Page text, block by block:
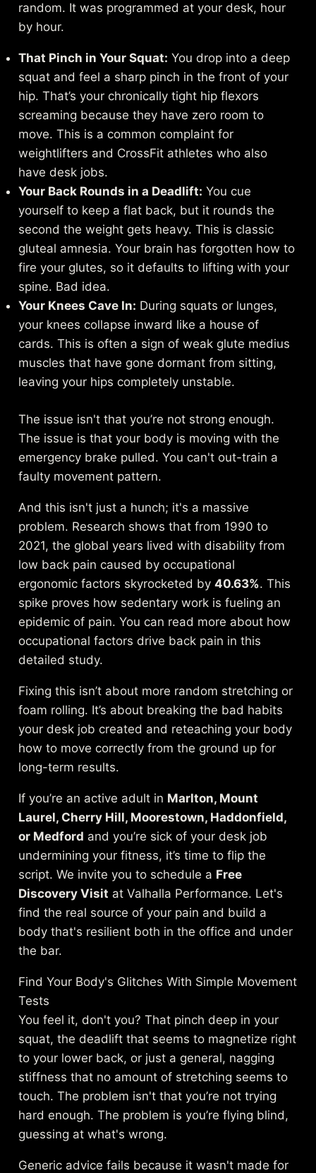
random. It was programmed at your desk, hour
by hour.
That Pinch in Your Squat: You drop into a deep
squat and feel a sharp pinch in the front of your
hip. That’s your chronically tight hip flexors
screaming because they have zero room to
move. This is a common complaint for
weightlifters and CrossFit athletes who also
have desk jobs.
Your Back Rounds in a Deadlift: You cue
yourself to keep a flat back, but it rounds the
second the weight gets heavy. This is classic
gluteal amnesia. Your brain has forgotten how to
fire your glutes, so it defaults to lifting with your
spine. Bad idea.
Your Knees Cave In: During squats or lunges,
your knees collapse inward like a house of
cards. This is often a sign of weak glute medius
muscles that have gone dormant from sitting,
leaving your hips completely unstable.
The issue isn't that you’re not strong enough.
The issue is that your body is moving with the
emergency brake pulled. You can't out-train a
faulty movement pattern.
And this isn't just a hunch; it's a massive
problem. Research shows that from 1990 to
2021, the global years lived with disability from
low back pain caused by occupational
ergonomic factors skyrocketed by40.63%. This
spike proves how sedentary work is fueling an
epidemic of pain. You can read more about how
occupational factors drive back pain inthis
detailed study.
Fixing this isn’t about more random stretching or
foam rolling. It’s about breaking the bad habits
your desk job created and reteaching your body
how to move correctly from the ground up for
long-term results.
If you’re an active adult in Marlton, Mount
Laurel, Cherry Hill, Moorestown, Haddonfield,
or Medford and you’re sick of your desk job
undermining your fitness, it’s time to flip the
script. We invite you to schedule a Free
Discovery Visit at Valhalla Performance. Let's
find the real source of your pain and build a
body that's resilient both in the office and under
the bar.
Find Your Body's Glitches With Simple Movement
Tests
You feel it, don't you? That pinch deep in your
squat, the deadlift that seems to magnetize right
to your lower back, or just a general, nagging
stiffness that no amount of stretching seems to
touch. The problem isn't that you’re not trying
hard enough. The problem is you’re flying blind,
guessing at what's wrong.
Generic advice fails because it wasn't made for